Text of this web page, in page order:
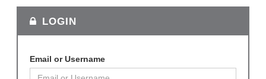
LOGIN
Email or Username